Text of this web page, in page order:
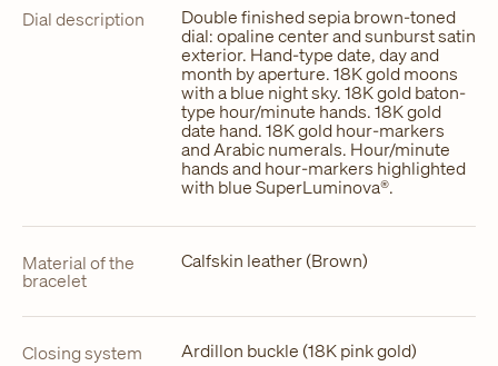
Dial description Double finished sepia brown-toned
dial: opaline center and sunburst satin
exterior. Hand-type date, day and
month by aperture. 18K gold moons
with a blue night sky. 18K gold baton-
type hour/minute hands. 18K gold
date hand. 18K gold hour-markers
and Arabic numerals. Hour/minute
hands and hour-markers highlighted
with blue SuperLuminova®.
Material of the
bracelet
Calfskin leather (Brown)
Closing system Ardillon buckle (18K pink gold)